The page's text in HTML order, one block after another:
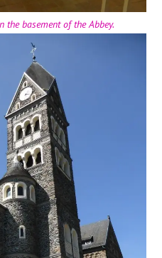
basement of the Abbey.